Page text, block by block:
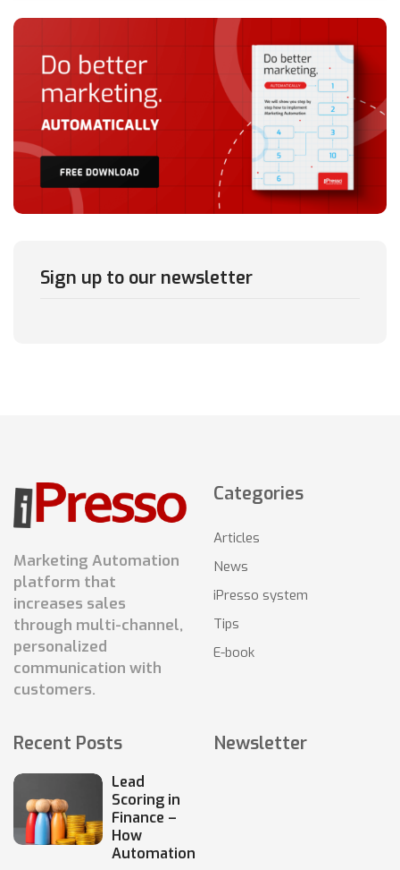
Sign up to our newsletter
Marketing Automation
platform that
increases sales
through multi-channel,
personalized
communication with
customers.
Categories
Articles
News
iPresso system
Tips
E-book
Recent Posts
Lead
Scoring in
Finance –
How
Automation
Newsletter